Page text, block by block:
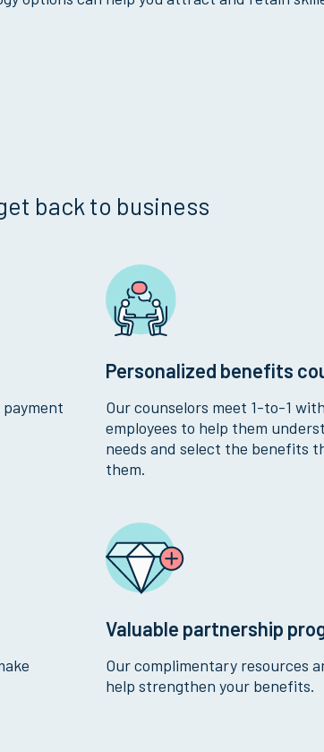
back to business
Personalized benefits
Our counselors meet 1-to-1
employees to help them
needs and select the benefits
them.
Valuable partnership
Our complimentary resources
help strengthen your benefits.